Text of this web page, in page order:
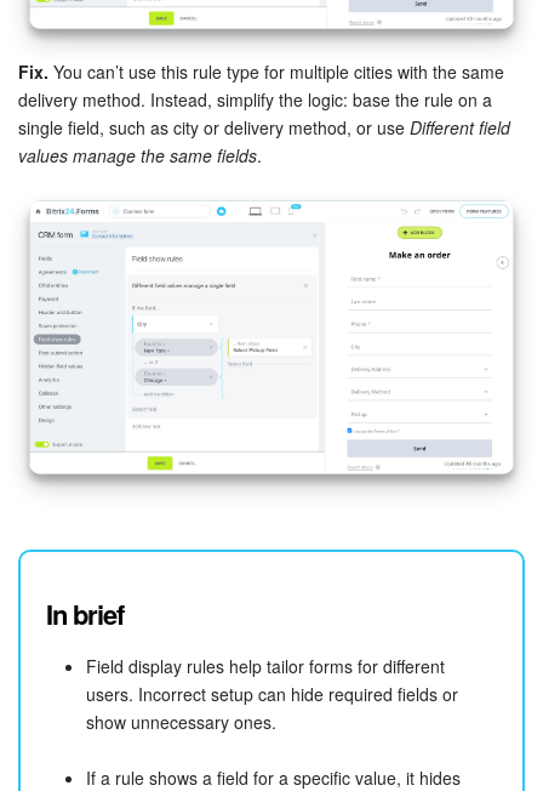
Fix. You can’t use this rule type for multiple cities with the same
delivery method. Instead, simplify the logic: base the rule on a
single field, such as city or delivery method, or use Different field
values manage the same fields.
In brief
Field display rules help tailor forms for different
users. Incorrect setup can hide required fields or
show unnecessary ones.
If a rule shows a field for a specific value, it hides